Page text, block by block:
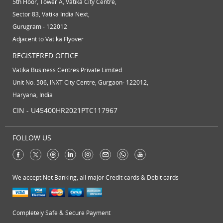
5th Floor, Tower A, Vatika City Centre,
Sector 83, Vatika India Next,
Gurugram - 122012
Adjacent to Vatika Flyover
REGISTERED OFFICE
Vatika Business Centres Private Limited
Unit No. 506, INXT City Centre, Gurgaon- 122012,
Haryana, India
CIN - U45400HR2021PTC117967
FOLLOW US
We accept Net Banking, all major Credit cards & Debit cards
Completely Safe & Secure Payment